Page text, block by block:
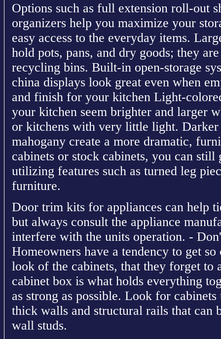
Options such as full extension roll-out
organizers help you maximize your
easy access to the everyday items.
hold pots, pans, and dry goods; they
recycling bins. Built-in open-storage
china displays look great even when
and finish for your kitchen Light-
your kitchen seem brighter and larger
or kitchens with very little light.
mahogany create a more dramatic,
cabinets or stock cabinets, you can still
utilizing features such as turned leg
furniture.
Door trim kits for appliances can help
but always consult the appliance
interfere with the units operation. -
Homeowners have a tendency to get
look of the cabinets, that they forget to
cabinet box is what holds everything
as strong as possible. Look for
thick walls and structural rails that can
wall studs.